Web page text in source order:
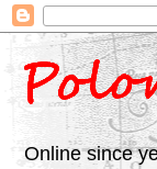
Online since